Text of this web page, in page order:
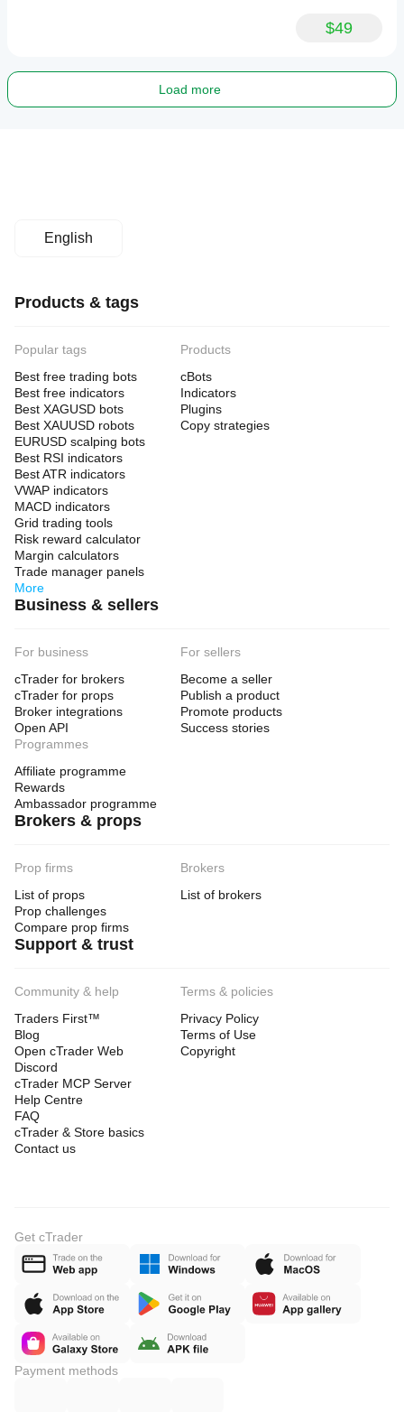
$49
Load more
English
Products & tags
Popular tags
Best free trading bots
Best free indicators
Best XAGUSD bots
Best XAUUSD robots
EURUSD scalping bots
Best RSI indicators
Best ATR indicators
VWAP indicators
MACD indicators
Grid trading tools
Risk reward calculator
Margin calculators
Trade manager panels
More
Products
cBots
Indicators
Plugins
Copy strategies
Business & sellers
For business
cTrader for brokers
cTrader for props
Broker integrations
Open API
For sellers
Become a seller
Publish a product
Promote products
Success stories
Programmes
Affiliate programme
Rewards
Ambassador programme
Brokers & props
Prop firms
List of props
Prop challenges
Compare prop firms
Brokers
List of brokers
Support & trust
Community & help
Traders First™
Blog
Open cTrader Web
Discord
cTrader MCP Server
Help Centre
FAQ
cTrader & Store basics
Contact us
Terms & policies
Privacy Policy
Terms of Use
Copyright
Get cTrader
Payment methods